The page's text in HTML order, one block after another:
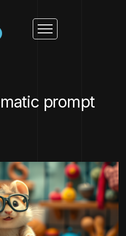
prompt